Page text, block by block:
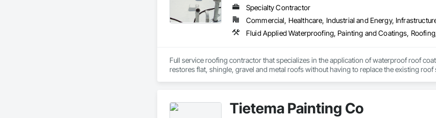
Specialty Contractor
Commercial, Healthcare, Industrial and Energy,
Fluid Applied Waterproofing, Painting and Coatings,
Full service roofing contractor that specializes in the application of waterproof roof
restores flat, shingle, gravel and metal roofs without having to replace the existing
Tietema Painting Co